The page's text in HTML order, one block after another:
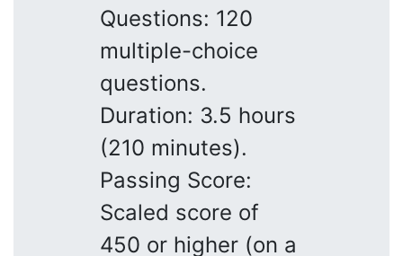
Questions: 120
multiple-choice
questions.
Duration: 3.5 hours
(210 minutes).
Passing Score:
Scaled score of
450 or higher (on a